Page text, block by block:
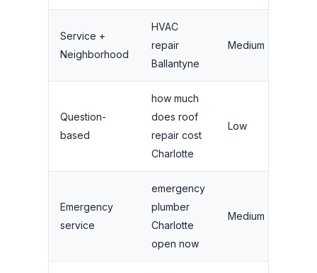
Service +
Neighborhood
HVAC
repair
Ballantyne
Medium
Question-
based
how much
does roof
repair cost
Charlotte
Low
Emergency
service
emergency
plumber
Charlotte
open now
Medium